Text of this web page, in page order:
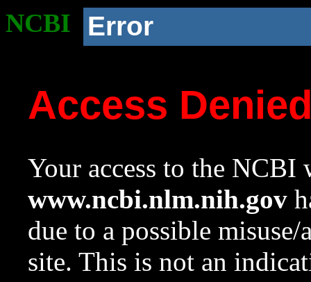
NCBI Error
Access
Your access to the NCBI
www.ncbi.nlm.nih.gov
due to a possible
site. This is not an